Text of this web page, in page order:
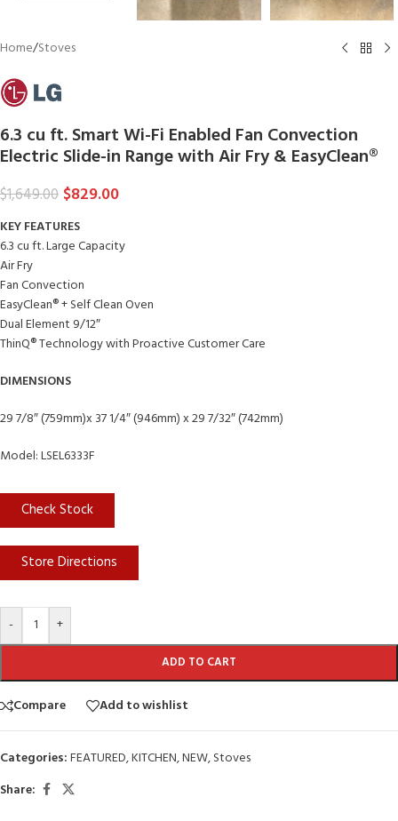
Home/Stoves
6.3 cu ft. Smart Wi-Fi Enabled Fan Convection
Electric Slide-in Range with Air Fry & EasyClean®
$1,649.00 $829.00
KEY FEATURES
6.3 cu ft. Large Capacity
Air Fry
Fan Convection
EasyClean® + Self Clean Oven
Dual Element 9/12″
ThinQ® Technology with Proactive Customer Care
DIMENSIONS
29 7/8″ (759mm)x 37 1/4″ (946mm) x 29 7/32″ (742mm)
Model: LSEL6333F
Check Stock
Store Directions
- +
ADD TO CART
Compare Add to wishlist
Categories:FEATURED,KITCHEN,NEW,Stoves
Share: